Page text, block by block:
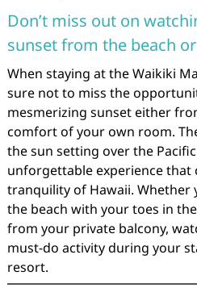
Don’t miss out on
sunset from the beach
When staying at the Waikiki
sure not to miss the
mesmerizing sunset either
comfort of your own room.
the sun setting over the
unforgettable experience that
tranquility of Hawaii. Whether
the beach with your toes in
from your private balcony,
must-do activity during your
resort.